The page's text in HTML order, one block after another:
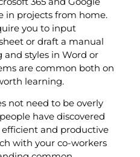
in projects from home.
you to input
or draft a manual
styles in Word or
are common both on
learning.
not need to be overly
have discovered
and productive
with your co-workers